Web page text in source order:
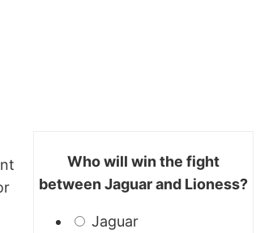
Who will win the fight
between Jaguar and Lioness?
Jaguar